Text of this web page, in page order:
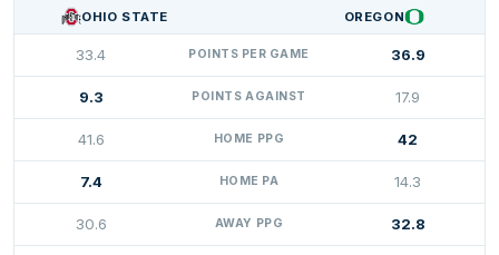
OHIO STATE OREGON
33.4 POINTS PER GAME 36.9
9.3 POINTS AGAINST 17.9
41.6 HOME PPG 42
7.4 HOME PA 14.3
30.6 AWAY PPG 32.8